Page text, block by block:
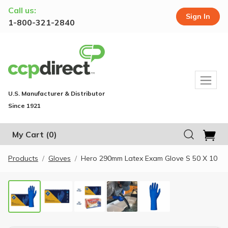
Call us:
1-800-321-2840
Sign In
U.S. Manufacturer & Distributor
Since 1921
My Cart (0)
Products Gloves Hero 290mm Latex Exam Glove S 50 X 10